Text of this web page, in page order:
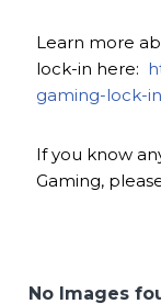
Learn more
lock-in here:
gaming-lock-
If you know
Gaming,
No Images